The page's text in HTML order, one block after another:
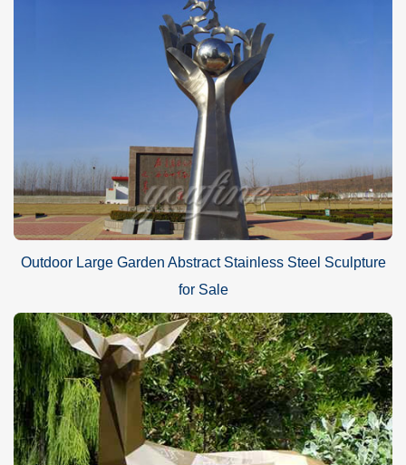
Outdoor Large Garden Abstract Stainless Steel Sculpture
for Sale